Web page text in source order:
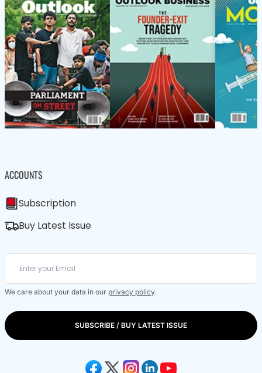
ACCOUNTS
Subscription
Buy Latest Issue
We care about your data in our privacy policy.
SUBSCRIBE / BUY LATEST ISSUE